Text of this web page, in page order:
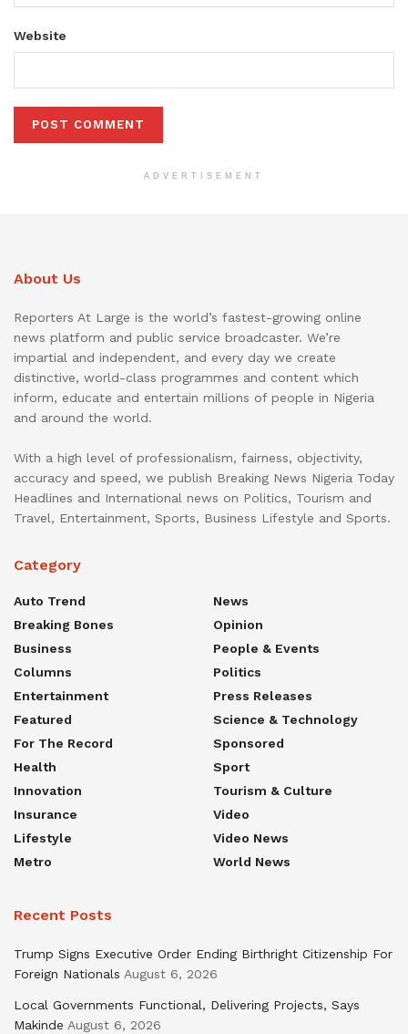
Website
ADVERTISEMENT
About Us
Reporters At Large is the world’s fastest-growing online
news platform and public service broadcaster. We’re
impartial and independent, and every day we create
distinctive, world-class programmes and content which
inform, educate and entertain millions of people in Nigeria
and around the world.
With a high level of professionalism, fairness, objectivity,
accuracy and speed, we publish Breaking News Nigeria Today
Headlines and International news on Politics, Tourism and
Travel, Entertainment, Sports, Business Lifestyle and Sports.
Category
Auto Trend
Breaking Bones
Business
Columns
Entertainment
Featured
For The Record
Health
Innovation
Insurance
Lifestyle
Metro
News
Opinion
People & Events
Politics
Press Releases
Science & Technology
Sponsored
Sport
Tourism & Culture
Video
Video News
World News
Recent Posts
Trump Signs Executive Order Ending Birthright Citizenship For
Foreign Nationals August 6, 2026
Local Governments Functional, Delivering Projects, Says
Makinde August 6, 2026